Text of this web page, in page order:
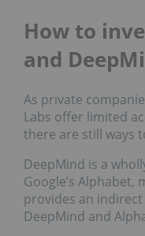
How to
and
As private
Labs offer limited
there are still ways
DeepMind is a
Google’s Alphabet,
provides an
DeepMind and